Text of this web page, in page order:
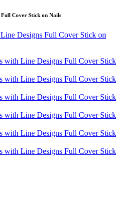
Full Cover Stick on Nails